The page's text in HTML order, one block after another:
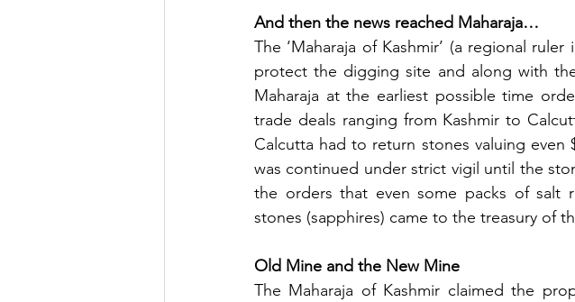
And then the news reached Maharaja…
The ‘Maharaja of Kashmir’ (a regional
protect the digging site and along with
Maharaja at the earliest possible time
trade deals ranging from Kashmir to
Calcutta had to return stones valuing even
was continued under strict vigil until the
the orders that even some packs of salt
stones (sapphires) came to the treasury of
Old Mine and the New Mine
The Maharaja of Kashmir claimed the